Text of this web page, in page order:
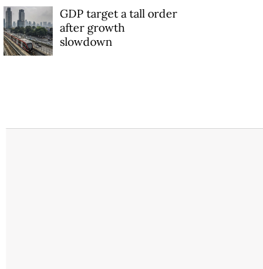
GDP target a tall order
after growth
slowdown